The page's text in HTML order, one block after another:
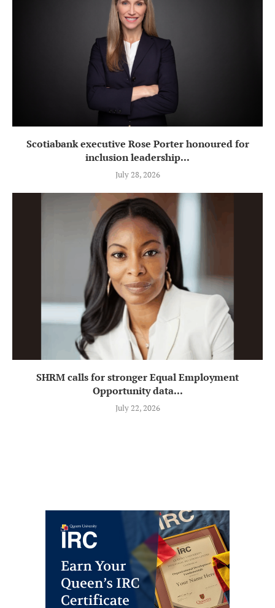
Scotiabank executive Rose Porter honoured for
inclusion leadership...
July 28, 2026
SHRM calls for stronger Equal Employment
Opportunity data...
July 22, 2026